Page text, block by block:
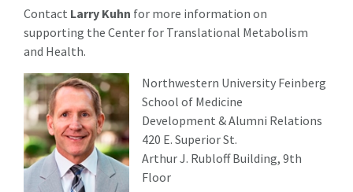
Contact Larry Kuhn for more information on
supporting the Center for Translational Metabolism
and Health.
Northwestern University Feinberg
School of Medicine
Development & Alumni Relations
420 E. Superior St.
Arthur J. Rubloff Building, 9th
Floor